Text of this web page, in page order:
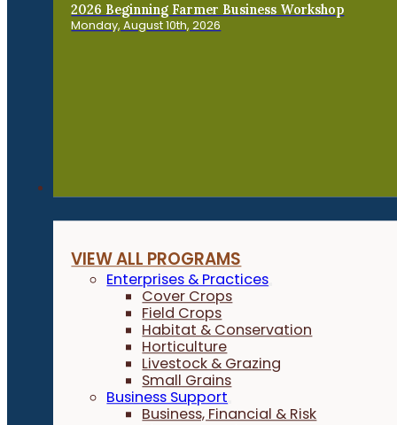
2026 Beginning Farmer Business Workshop
Monday, August 10th, 2026
VIEW ALL PROGRAMS
Enterprises & Practices
Cover Crops
Field Crops
Habitat & Conservation
Horticulture
Livestock & Grazing
Small Grains
Business Support
Business, Financial & Risk